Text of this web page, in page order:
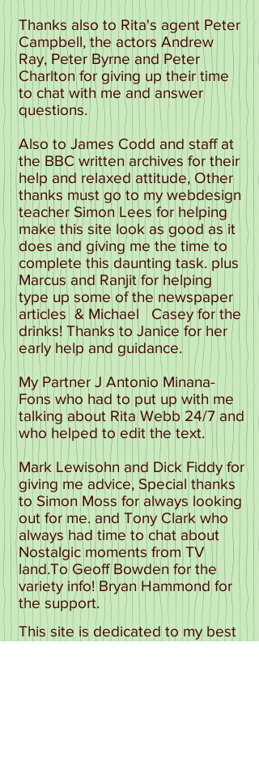
Thanks also to Rita's agent Peter
Campbell, the actors Andrew
Ray, Peter Byrne and Peter
Charlton for giving up their time
to chat with me and answer
questions.
Also to James Codd and staff at
the BBC written archives for their
help and relaxed attitude, Other
thanks must go to my webdesign
teacher Simon Lees for helping
make this site look as good as it
does and giving me the time to
complete this daunting task. plus
Marcus and Ranjit for helping
type up some of the newspaper
articles & Michael Casey for the
drinks! Thanks to Janice for her
early help and guidance.
My Partner J Antonio Minana-
Fons who had to put up with me
talking about Rita Webb 24/7 and
who helped to edit the text.
Mark Lewisohn and Dick Fiddy for
giving me advice, Special thanks
to Simon Moss for always looking
out for me. and Tony Clark who
always had time to chat about
Nostalgic moments from TV
land.To Geoff Bowden for the
variety info! Bryan Hammond for
the support.
This site is dedicated to my best